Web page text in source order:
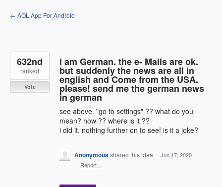
Skip
to
← AOL App For Android
i am German. the e- Mails are ok.
but suddenly the news are all in
english and Come from the USA.
please! send me the german news
in german
see above. "go to settings" ?? what do you
mean? how ?? where is it ??
i did it. nothing further on to see! is it a joke?
632nd
ranked
Vote
Anonymousshared this idea · Jun 17, 2020
· Report…